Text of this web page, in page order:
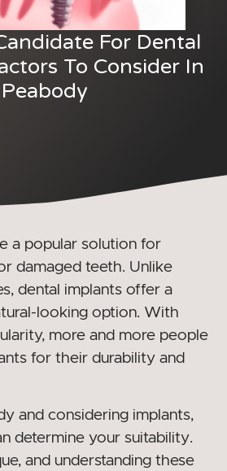
For Dental
To Consider In
Peabody
a popular solution for
damaged teeth. Unlike
dental implants offer a
looking option. With
more and more people
for their durability and
and considering implants,
determine your suitability.
and understanding these